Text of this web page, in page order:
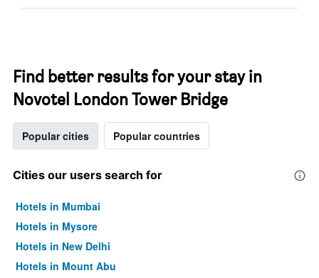
Find better results for your stay in
Novotel London Tower Bridge
Popular cities Popular countries
Cities our users search for
Hotels in Mumbai
Hotels in Mysore
Hotels in New Delhi
Hotels in Mount Abu